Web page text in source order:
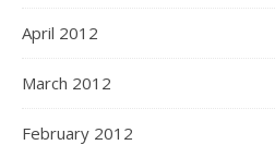
April 2012
March 2012
February 2012